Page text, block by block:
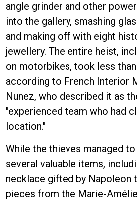
angle grinder and other
into the gallery, smashing
and making off with eight
jewellery. The entire heist,
on motorbikes, took less
according to French Interior
Nunez, who described it as
"experienced team who had
location."
While the thieves managed
several valuable items,
necklace gifted by Napoleon
pieces from the Marie-